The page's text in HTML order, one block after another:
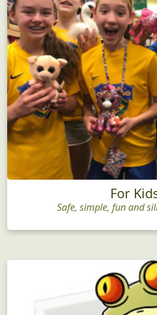
For
Safe, simple, fun and